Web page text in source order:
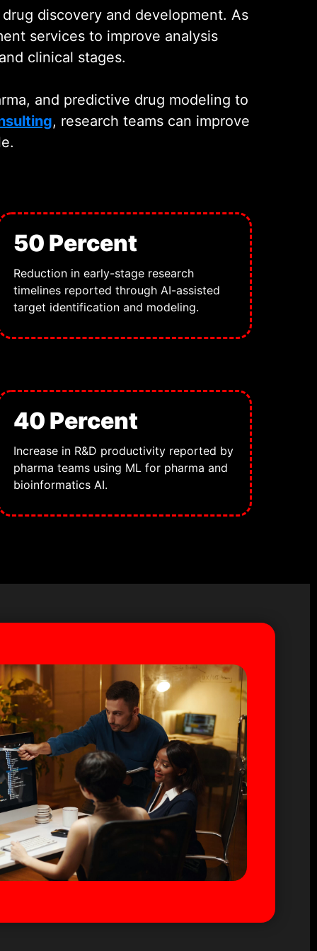
discovery and development. As
services to improve analysis
clinical stages.
and predictive drug modeling to
, research teams can improve
50 Percent
Reduction in early-stage research
timelines reported through AI-assisted
target identification and modeling.
40 Percent
Increase in R&D productivity reported by
pharma teams using ML for pharma and
bioinformatics AI.